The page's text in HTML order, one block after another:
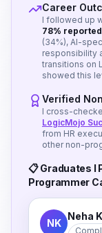
Career
I followed up
78%
(34%), AI-
responsibility
transitions on
showed this
Verified
I cross-
LogicMojo
from HR
other non-
📋 Graduates I
Programmer
NK
Neha